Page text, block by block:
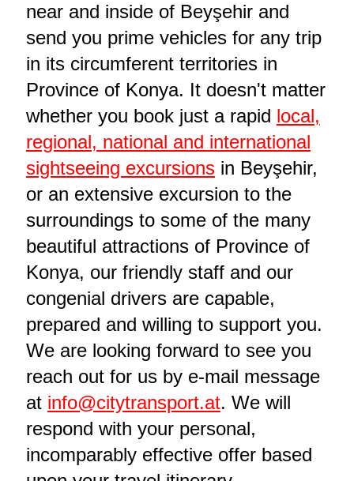
near and inside of Beyşehir and
send you prime vehicles for any trip
in its circumferent territories in
Province of Konya. It doesn't matter
whether you book just a rapid local,
regional, national and international
sightseeing excursionsin Beyşehir,
or an extensive excursion to the
surroundings to some of the many
beautiful attractions of Province of
Konya, our friendly staff and our
congenial drivers are capable,
prepared and willing to support you.
We are looking forward to see you
reach out for us by e-mail message
at info@citytransport.at. We will
respond with your personal,
incomparably effective offer based